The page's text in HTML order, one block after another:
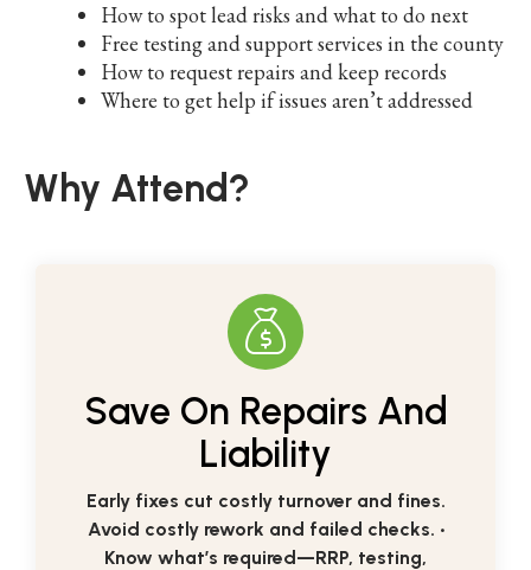
How to spot lead risks and what to do next
Free testing and support services in the county
How to request repairs and keep records
Where to get help if issues aren’t addressed
Why Attend?
Save On Repairs And
Liability
Early fixes cut costly turnover and fines.
Avoid costly rework and failed checks. •
Know what’s required—RRP, testing,